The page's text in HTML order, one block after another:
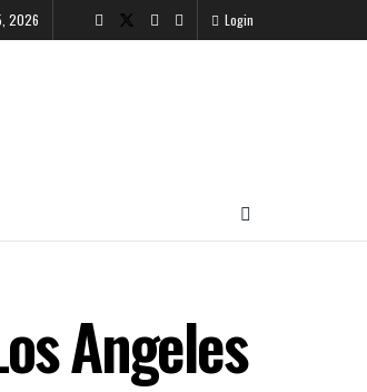
2026 Login
Angeles